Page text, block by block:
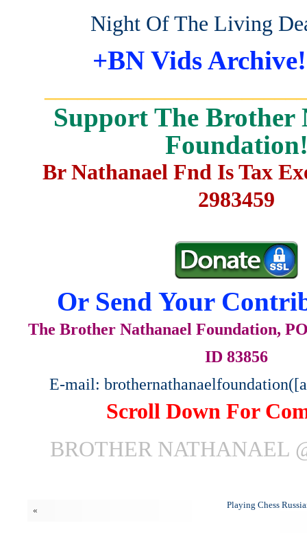
Night Of The Living
+BN Vids Archive!
Support The Brother
Br Nathanael Fnd Is Tax
2983459
Or Send Your
The Brother Nathanael Foundation,
ID 83856
E-mail:
Scroll Down For
BROTHER NATHANAEL
«
Playing Chess